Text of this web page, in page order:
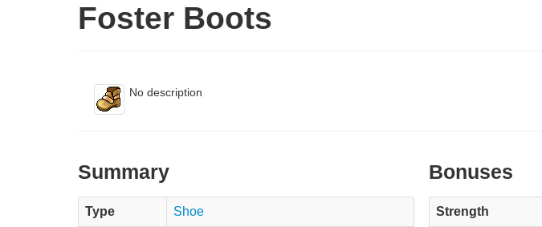
Foster Boots
No description
Summary
Type Shoe
Bonuses
Strength